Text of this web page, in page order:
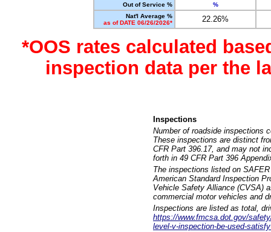
Out of Service %
%
Nat'l Average %
as of DATE 06/26/2026*
22.26%
*OOS rates calculated
inspection data per the
Inspections
Number of roadside inspections
These inspections are distinct
CFR Part 396.17, and may not
forth in 49 CFR Part 396
The inspections listed on
American Standard Inspection
Vehicle Safety Alliance (CVSA)
commercial motor vehicles and
Inspections are listed as total,
https://www.fmcsa.dot.gov/
level-v-inspection-be-used-